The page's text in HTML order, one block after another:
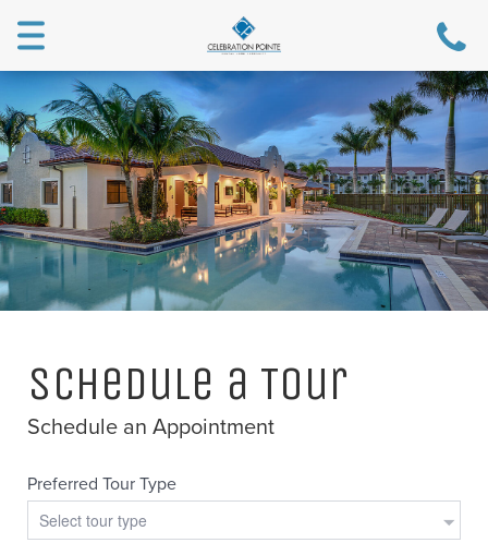
Toggle
navigation
Schedule a Tour